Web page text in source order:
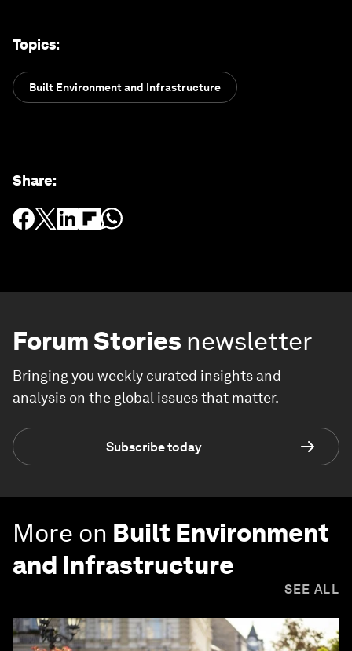
Topics:
Built Environment and Infrastructure
Share:
Forum Stories newsletter
Bringing you weekly curated insights and
analysis on the global issues that matter.
Subscribe today
More on Built Environment
and Infrastructure
SEE ALL